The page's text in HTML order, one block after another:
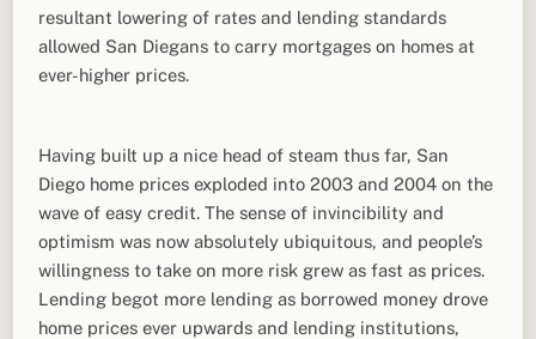
resultant lowering of rates and lending standards
allowed San Diegans to carry mortgages on homes at
ever-higher prices.
Having built up a nice head of steam thus far, San
Diego home prices exploded into 2003 and 2004 on the
wave of easy credit. The sense of invincibility and
optimism was now absolutely ubiquitous, and people’s
willingness to take on more risk grew as fast as prices.
Lending begot more lending as borrowed money drove
home prices ever upwards and lending institutions,